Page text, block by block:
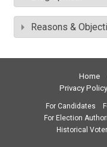
Reasons &
Home
Privacy
For Candidates
For Election
Historical